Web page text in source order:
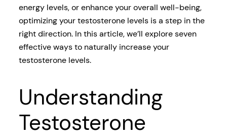
energy levels, or enhance your overall well-being,
optimizing your testosterone levels is a step in the
right direction. In this article, we’ll explore seven
effective ways to naturally increase your
testosterone levels.
Understanding
Testosterone